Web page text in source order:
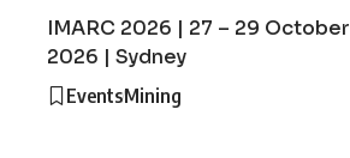
IMARC 2026 | 27 – 29 October
2026 | Sydney
EventsMining